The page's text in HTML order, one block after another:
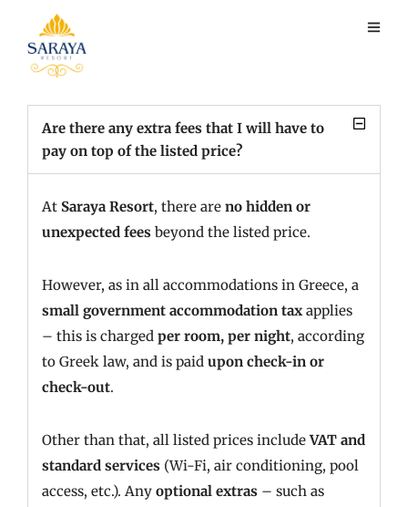
Payment
Are there any extra fees that I will have to
pay on top of the listed price?
At Saraya Resort, there are no hidden or
unexpected fees beyond the listed price.
However, as in all accommodations in Greece, a
small government accommodation taxapplies
– this is charged per room, per night, according
to Greek law, and is paid upon check-in or
check-out.
Other than that, all listed prices includeVAT and
standard services (Wi-Fi, air conditioning, pool
access, etc.). Any optional extras – such as